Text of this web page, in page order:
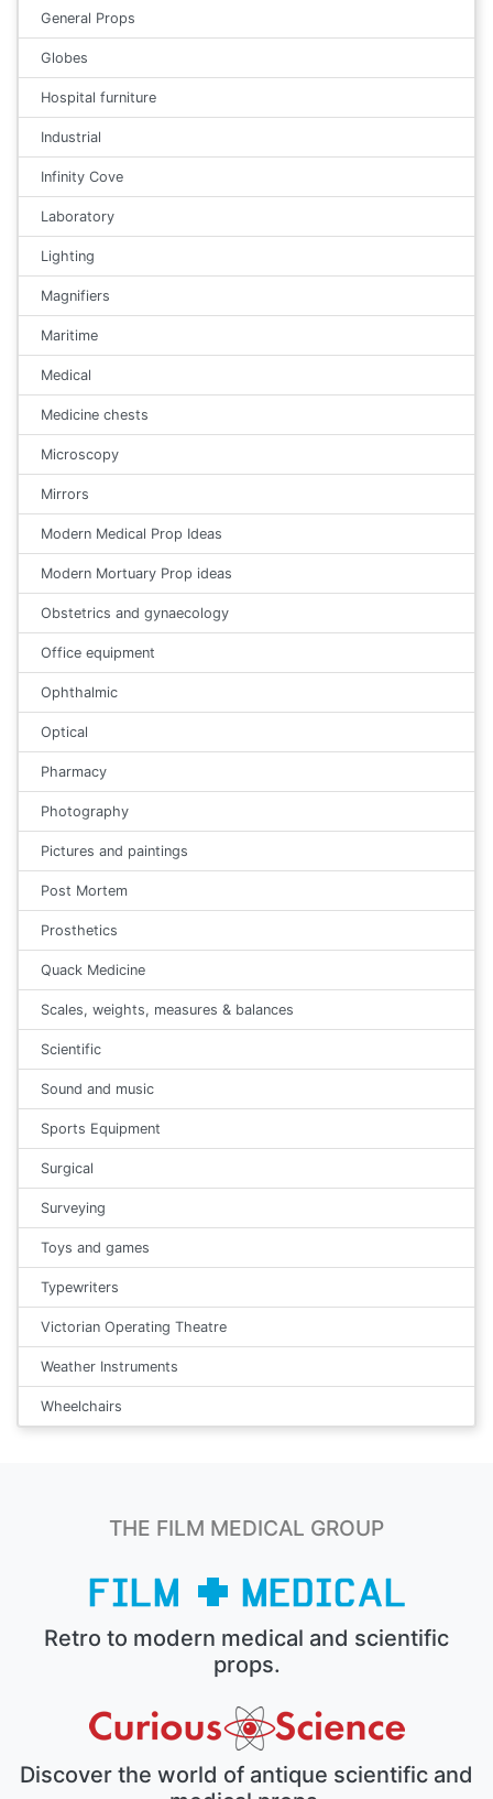
General Props
Globes
Hospital furniture
Industrial
Infinity Cove
Laboratory
Lighting
Magnifiers
Maritime
Medical
Medicine chests
Microscopy
Mirrors
Modern Medical Prop Ideas
Modern Mortuary Prop ideas
Obstetrics and gynaecology
Office equipment
Ophthalmic
Optical
Pharmacy
Photography
Pictures and paintings
Post Mortem
Prosthetics
Quack Medicine
Scales, weights, measures & balances
Scientific
Sound and music
Sports Equipment
Surgical
Surveying
Toys and games
Typewriters
Victorian Operating Theatre
Weather Instruments
Wheelchairs
THE FILM MEDICAL GROUP
Retro to modern medical and scientific
props.
Discover the world of antique scientific and